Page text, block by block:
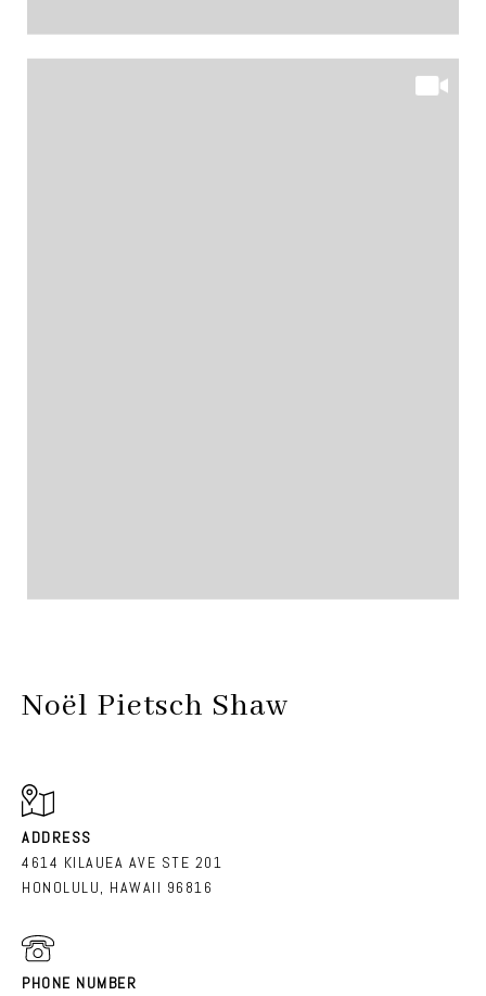
Noël Pietsch Shaw
ADDRESS
4614 KILAUEA AVE STE 201
HONOLULU, HAWAII 96816
PHONE NUMBER